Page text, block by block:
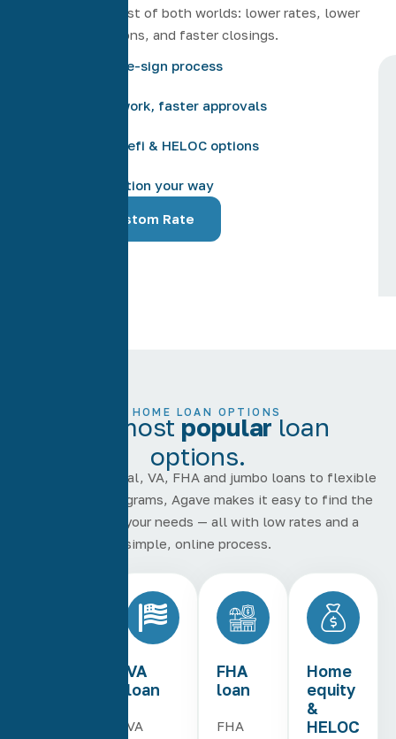
Giving you the best of both worlds: lower rates, lower
costs, more options, and faster closings.
Easy online e-sign process
Less paperwork, faster approvals
Low credit refi & HELOC options
Communication your way
Get Your Custom Rate
HOME LOAN OPTIONS
Our most popular loan
options.
From conventional, VA, FHA and jumbo loans to flexible
home equity programs, Agave makes it easy to find the
right loan for your needs — all with low rates and a
simple, online process.
Conventional
VA
loan
VA
FHA
loan
FHA
Home
equity
&
HELOC